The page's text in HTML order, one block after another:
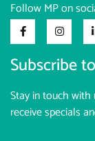
Follow MP on
Subscribe
Stay in touch
receive specials